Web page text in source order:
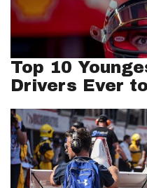
Top 10
Drivers Ever